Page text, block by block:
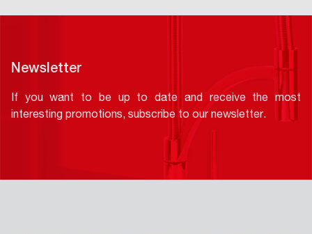
Newsletter
If you want to be up to date and receive the most
interesting promotions, subscribe to our newsletter.